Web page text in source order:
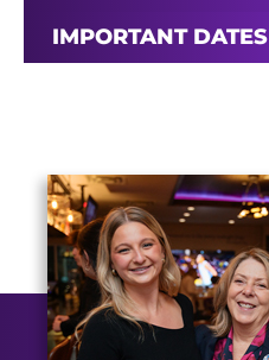
IMPORTANT DATES